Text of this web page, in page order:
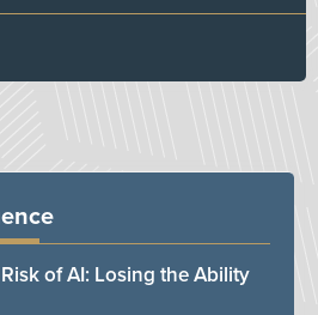
of AI: Losing the Ability